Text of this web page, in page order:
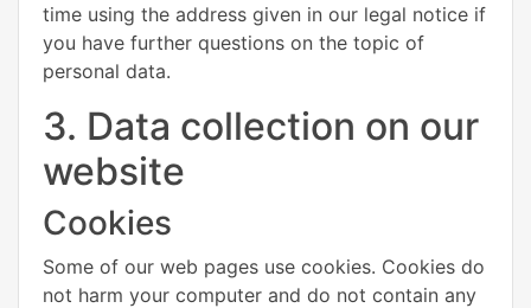
time using the address given in our legal notice if
you have further questions on the topic of
personal data.
3. Data collection on our
website
Cookies
Some of our web pages use cookies. Cookies do
not harm your computer and do not contain any